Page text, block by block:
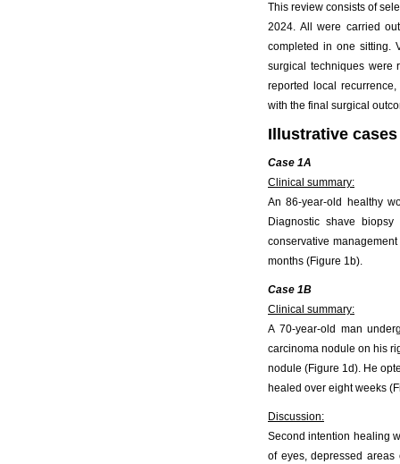
This review consists of
2024. All were carried
completed in one sitting.
surgical techniques were
reported local
with the final surgical
Illustrative cases
Case 1A
Clinical summary:
An 86-year-old healthy
Diagnostic shave
conservative
months (Figure 1b).
Case 1B
Clinical summary:
A 70-year-old man
carcinoma nodule on his
nodule (Figure 1d). He
healed over eight weeks
Discussion:
Second intention healing
of eyes, depressed